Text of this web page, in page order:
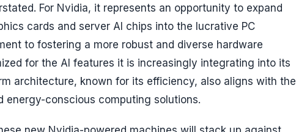
For Nvidia, it represents an opportunity to expand
cards and server AI chips into the lucrative PC
to fostering a more robust and diverse hardware
for the AI features it is increasingly integrating into its
architecture, known for its efficiency, also aligns with the
energy-conscious computing solutions.